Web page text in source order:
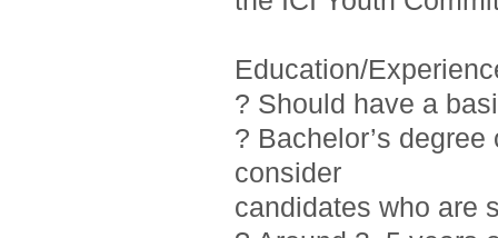
Education/
? Should have a
? Bachelor’s
consider
candidates who are